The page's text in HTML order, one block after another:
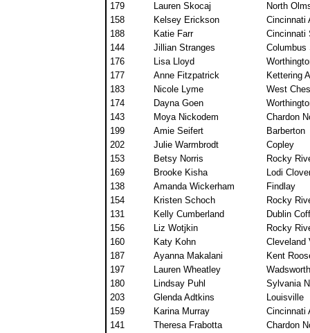
179
Lauren Skocaj
North
158
Kelsey Erickson
Cincinnati
188
Katie Farr
Cincinnati
144
Jillian Stranges
Columbus
176
Lisa Lloyd
177
Anne Fitzpatrick
Kettering
183
Nicole Lyme
West
174
Dayna Goen
143
Moya Nickodem
Chardon
199
Amie Seifert
Barberton
202
Julie Warmbrodt
Copley
153
Betsy Norris
Rocky
169
Brooke Kisha
Lodi
138
Amanda Wickerham
Findlay
154
Kristen Schoch
Rocky
131
Kelly Cumberland
Dublin
156
Liz Wotjkin
Rocky
160
Katy Kohn
Cleveland
187
Ayanna Makalani
Kent
197
Lauren Wheatley
Wadsworth
180
Lindsay Puhl
Sylvania
203
Glenda Adtkins
Louisville
159
Karina Murray
Cincinnati
141
Theresa Frabotta
Chardon